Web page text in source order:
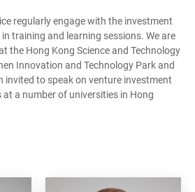
regularly engage with the investment
training and learning sessions. We are
the Hong Kong Science and Technology
Innovation and Technology Park and
invited to speak on venture investment
a number of universities in Hong